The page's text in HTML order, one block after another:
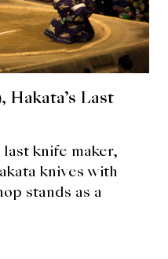
Hakata’s Last
last knife maker,
knives with
stands as a